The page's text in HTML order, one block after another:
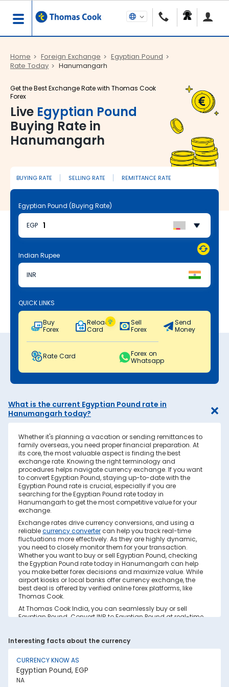
Home Foreign Exchange
Egyptian Pound
Rate Today
Hanumangarh
Get the Best Exchange Rate with Thomas Cook
Forex
Live Egyptian Pound
Buying Rate in
Hanumangarh
BUYING RATE SELLING RATE REMITTANCE RATE
Egyptian Pound (Buying Rate)
EGP
Indian Rupee
INR
QUICK LINKS
Buy
Forex
Reload
Card
Sell
Forex
Send
Money
Rate Card
Forex on
Whatsapp
What is the current Egyptian Pound rate in
Hanumangarh today?
Whether it's planning a vacation or sending remittances to
family overseas, you need proper financial preparation. At
its core, the most valuable aspect is finding the best
exchange rate. Knowing the right terminology and
procedures helps navigate currency exchange. If you want
to convert Egyptian Pound, staying up-to-date with the
Egyptian Pound rate is crucial, especially if you are
searching for the Egyptian Pound rate today in
Hanumangarh to get the most competitive value for your
exchange.
Exchange rates drive currency conversions, and using a
reliablecurrency convertercan help you track real-time
fluctuations more effectively. As they are highly dynamic,
you need to closely monitor them for your transaction.
Whether you want to buy or sell Egyptian Pound, checking
the Egyptian Pound rate today in Hanumangarh can help
you make better forex decisions and maximize value. While
airport kiosks or local banks offer currency exchange, the
best deal is offered by verified online forex platforms, like
Thomas Cook.
At Thomas Cook India, you can seamlessly buy or sell
Egyptian Pound. Convert INR to Egyptian Pound at real-time
your currency conversion from hidden markups and poor
rates today. Find out how to check the live Egyptian Pound
rate today in Hanumangarh on this page.
Factors Affecting Egyptian Pound to INR
Interesting facts about the currency
CURRENCY KNOW AS
Egyptian Pound, EGP
NA